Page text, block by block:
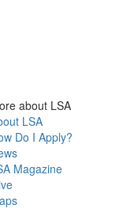
about LSA
LSA
Do I Apply?
Magazine